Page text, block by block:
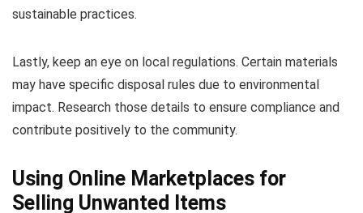
sustainable practices.
Lastly, keep an eye on local regulations. Certain materials
may have specific disposal rules due to environmental
impact. Research those details to ensure compliance and
contribute positively to the community.
Using Online Marketplaces for
Selling Unwanted Items